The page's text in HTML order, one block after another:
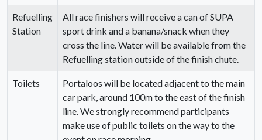
Refuelling
Station
All race finishers will receive a can of SUPA
sport drink and a banana/snack when they
cross the line. Water will be available from the
Refuelling station outside of the finish chute.
Toilets
Portaloos will be located adjacent to the main
car park, around 100m to the east of the finish
line. We strongly recommend participants
make use of public toilets on the way to the